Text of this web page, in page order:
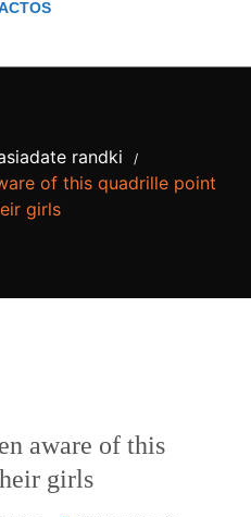
randki /
of this quadrille point
girls
aware of this
girls